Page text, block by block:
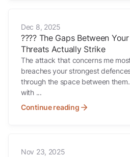
Dec 8, 2025
???? The Gaps Between
Threats Actually Strike
The attack that concerns me
breaches your strongest
through the space between them.
with ...
Continue reading
Nov 23, 2025